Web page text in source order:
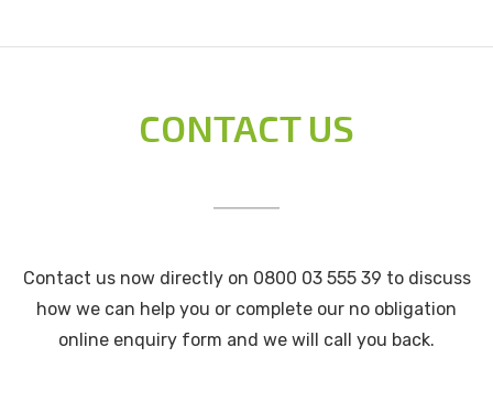
CONTACT US
Contact us now directly on 0800 03 555 39 to discuss
how we can help you or complete our no obligation
online enquiry form and we will call you back.